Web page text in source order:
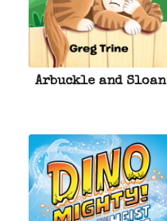
Arbuckle and Sloan